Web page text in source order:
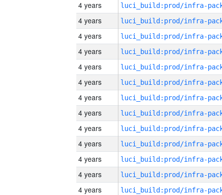
4 years
4 years
4 years
4 years
4 years
4 years
4 years
4 years
4 years
4 years
4 years
4 years
4 years